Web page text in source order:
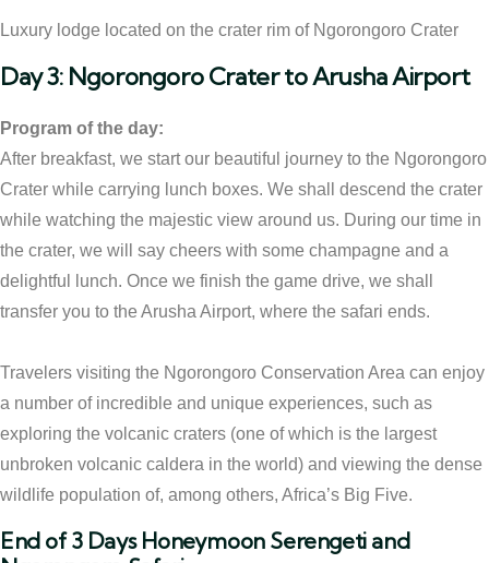
Luxury lodge located on the crater rim of Ngorongoro Crater
Day 3: Ngorongoro Crater to Arusha Airport
Program of the day:
After breakfast, we start our beautiful journey to the Ngorongoro
Crater while carrying lunch boxes. We shall descend the crater
while watching the majestic view around us. During our time in
the crater, we will say cheers with some champagne and a
delightful lunch. Once we finish the game drive, we shall
transfer you to the Arusha Airport, where the safari ends.
Travelers visiting the Ngorongoro Conservation Area can enjoy
a number of incredible and unique experiences, such as
exploring the volcanic craters (one of which is the largest
unbroken volcanic caldera in the world) and viewing the dense
wildlife population of, among others, Africa’s Big Five.
End of 3 Days Honeymoon Serengeti and